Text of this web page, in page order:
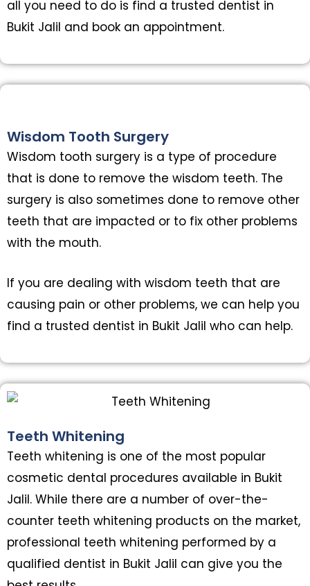
all you need to do is find a trusted dentist in
Bukit Jalil and book an appointment.
Wisdom Tooth Surgery
Wisdom tooth surgery is a type of procedure
that is done to remove the wisdom teeth. The
surgery is also sometimes done to remove other
teeth that are impacted or to fix other problems
with the mouth.
If you are dealing with wisdom teeth that are
causing pain or other problems, we can help you
find a trusted dentist in Bukit Jalil who can help.
Teeth Whitening
Teeth whitening is one of the most popular
cosmetic dental procedures available in Bukit
Jalil. While there are a number of over-the-
counter teeth whitening products on the market,
professional teeth whitening performed by a
qualified dentist in Bukit Jalil can give you the